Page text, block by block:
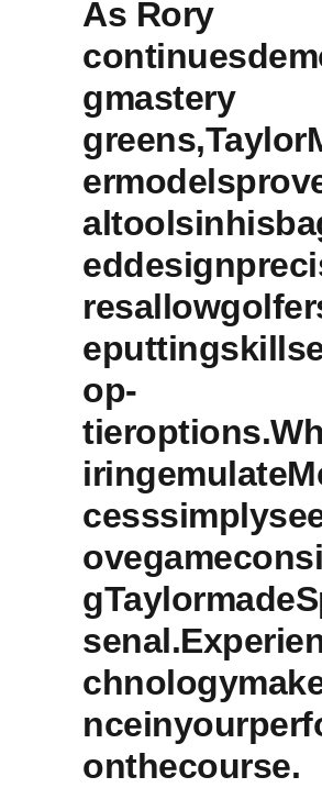
As Rory
gmastery
op-
onthecourse.